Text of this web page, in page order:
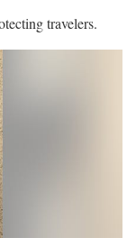
travelers.